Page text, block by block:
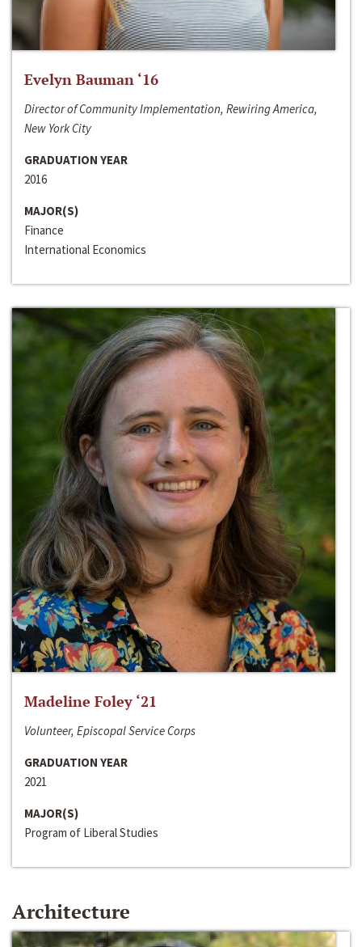
Evelyn Bauman ‘16
Director of Community Implementation, Rewiring America,
New York City
GRADUATION YEAR
2016
MAJOR(S)
Finance
International Economics
Madeline Foley ‘21
Volunteer, Episcopal Service Corps
GRADUATION YEAR
2021
MAJOR(S)
Program of Liberal Studies
Architecture